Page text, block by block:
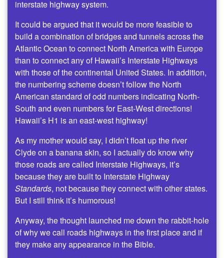
interstate highway system.
It could be argued that it would be more feasible to
build a combination of bridges and tunnels across the
Atlantic Ocean to connect North America with Europe
than to connect any of Hawaii’s Interstate Highways
with those of the continental United States. In addition,
the numbering scheme doesn’t follow the North
American standard of odd numbers indicating North-
South and even numbers for East-West directions!
Hawaii’s H1 is an east-west highway!
As my mother would say, I didn’t float up the river
Clyde on a banana skin, so I actually do know why
those roads are called Interstate Highways, it’s
because they are built to Interstate Highway
Standards, not because they connect with other states.
But I still think it’s humorous!
Anyway, the thought launched me down the rabbit-hole
of why we call roads highways in the first place and if
they make any appearance in the Bible.